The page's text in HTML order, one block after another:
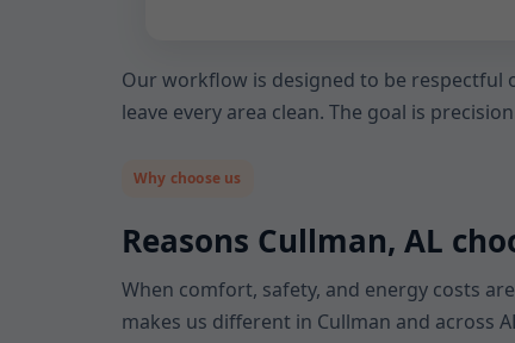
Our workflow is designed to be respectful
leave every area clean. The goal is
Why choose us
Reasons Cullman, AL
When comfort, safety, and energy costs
makes us different in Cullman and across